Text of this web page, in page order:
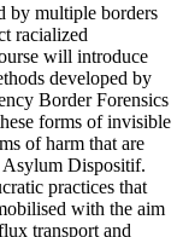
by multiple borders
racialized
will introduce
developed by
Border Forensics
forms of invisible
of harm that are
Asylum Dispositif.
practices that
with the aim
transport and